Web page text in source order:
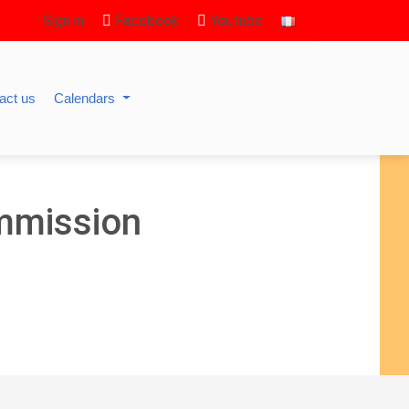
Sign in Facebook Youtube
us Calendars